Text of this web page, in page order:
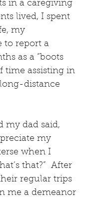
in a caregiving
lived, I spent
my
to report a
as a “boots
time assisting in
distance
my dad said,
my
when I
that?”  After
regular trips
me a demeanor